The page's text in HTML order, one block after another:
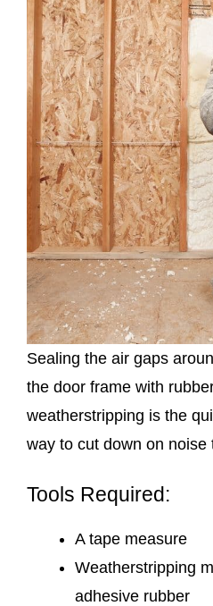
Sealing the air gaps
the door frame with
weatherstripping is the
way to cut down on noise
Tools Required:
A tape measure
Weatherstripping
adhesive rubber